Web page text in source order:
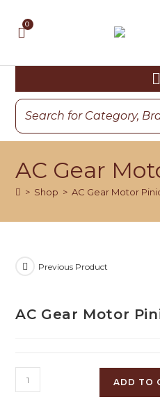
AC Gear
> Shop > AC Gear Motor
Previous Product
AC Gear Motor
ADD TO